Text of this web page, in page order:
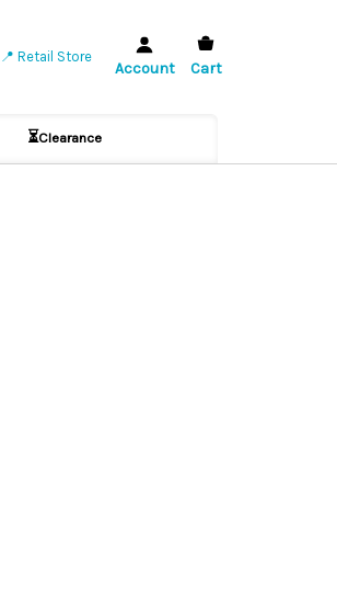
📍 Retail Store
Account Cart
⏳Clearance